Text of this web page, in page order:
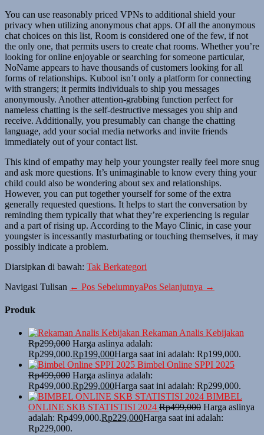
You can use reasonably priced VPNs to additional shield your
privacy when utilizing anonymous chat apps. Of all the anonymous
chat choices on this list, Room is considered one of the few, if not
the only one, that permits users to create chat rooms. Whether you’re
looking for online enjoyable or searching for someone particular,
NoName appears to have thousands of customers looking for all
forms of relationships. Kubool isn’t only a platform for connecting
with strangers; it permits individuals to ship you messages
anonymously. Another attention-grabbing function perfect for
nameless chatting is the self-destructive messages you ship and
receive. Additionally, you presumably can change the chatting
language, add your social media networks and invite friends
immediately out of your contact list.
This kind of empathy may help your youngster really feel more snug
and ask more questions. It’s unimaginable to know every thing your
child could also be wondering about sex and relationships.
However, you can put together yourself for some of the extra
generally requested questions. It helps to start the conversation by
reminding them typically that what they’re experiencing is regular
and a part of rising up. According to the Mayo Clinic, in case your
youngster is incessantly masturbating or touching themselves, it may
possibly indicate a problem.
Diarsipkan di bawah: Tak Berkategori
Navigasi Tulisan ← Pos SebelumnyaPos Selanjutnya →
Produk
Rekaman Analis Kebijakan
Rp299,000 Harga aslinya adalah:
Rp299,000.Rp199,000Harga saat ini adalah: Rp199,000.
Bimbel Online SPPI 2025
Rp499,000 Harga aslinya adalah:
Rp499,000.Rp299,000Harga saat ini adalah: Rp299,000.
BIMBEL
ONLINE SKB STATISTISI 2024 Rp499,000 Harga aslinya
adalah: Rp499,000.Rp229,000Harga saat ini adalah:
Rp229,000.